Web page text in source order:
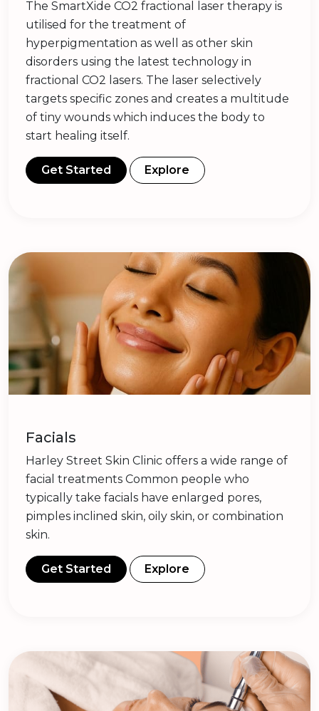
The SmartXide CO2 fractional laser therapy is
utilised for the treatment of
hyperpigmentation as well as other skin
disorders using the latest technology in
fractional CO2 lasers. The laser selectively
targets specific zones and creates a multitude
of tiny wounds which induces the body to
start healing itself.
Get Started Explore
Facials
Harley Street Skin Clinic offers a wide range of
facial treatments Common people who
typically take facials have enlarged pores,
pimples inclined skin, oily skin, or combination
skin.
Get Started Explore